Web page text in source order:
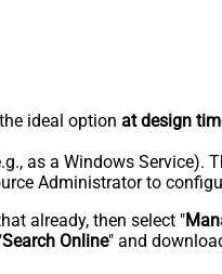
ideal option at design
as a Windows Service).
Administrator to
already, then select "
Search Online" and